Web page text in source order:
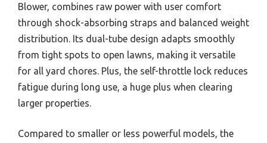
Blower, combines raw power with user comfort
through shock-absorbing straps and balanced weight
distribution. Its dual-tube design adapts smoothly
from tight spots to open lawns, making it versatile
for all yard chores. Plus, the self-throttle lock reduces
fatigue during long use, a huge plus when clearing
larger properties.
Compared to smaller or less powerful models, the